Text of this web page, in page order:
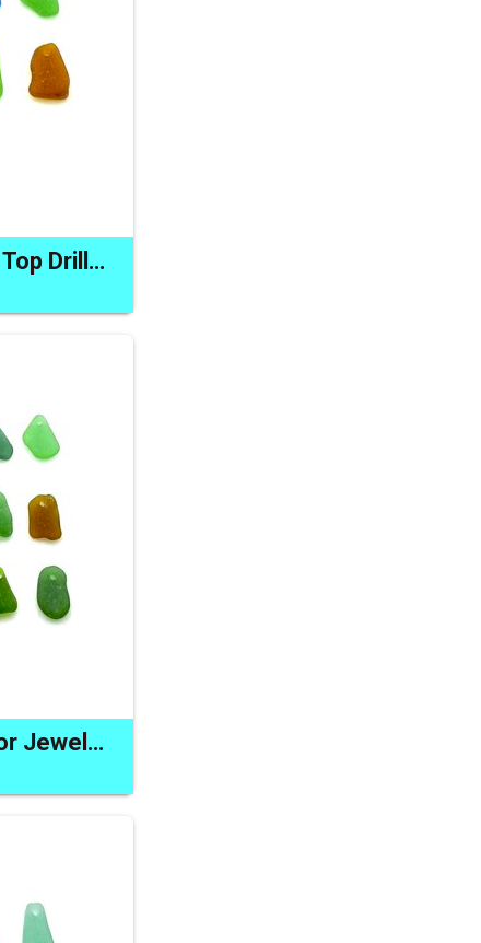
Sea Glass Pendants Top Drilled Charm Beach Bead Craft Supply
Sea Glass Charms for Jewelry Making Top Drilled Craft Supply